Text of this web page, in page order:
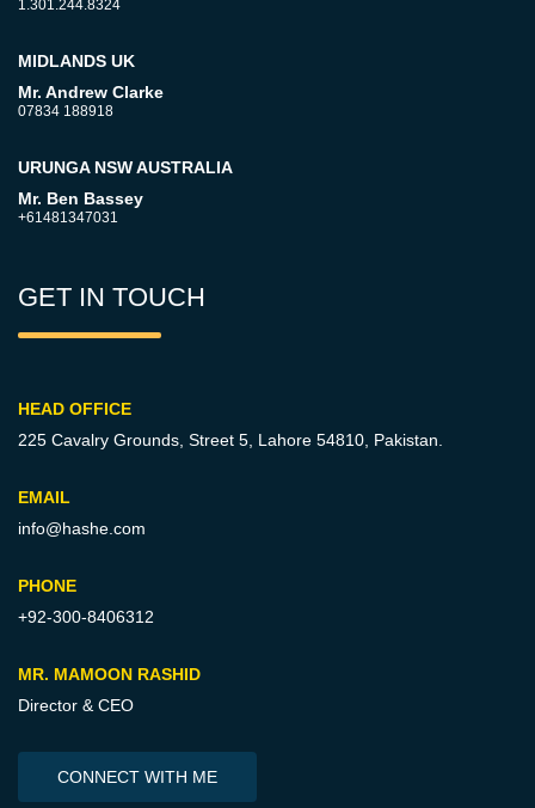
1.301.244.8324
MIDLANDS UK
Mr. Andrew Clarke
07834 188918
URUNGA NSW AUSTRALIA
Mr. Ben Bassey
+61481347031
GET IN TOUCH
HEAD OFFICE
225 Cavalry Grounds, Street 5, Lahore 54810, Pakistan.
EMAIL
info@hashe.com
PHONE
+92-300-8406312
MR. MAMOON RASHID
Director & CEO
CONNECT WITH ME